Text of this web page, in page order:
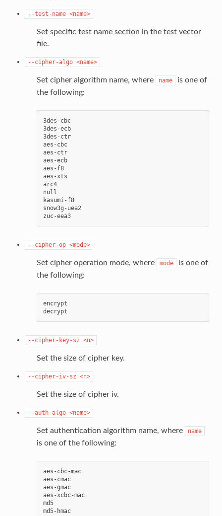
--test-name <name>
Set specific test name section in the test vector
file.
--cipher-algo <name>
Set cipher algorithm name, where name
is one of
the following:
3des-cbc
3des-ecb
3des-ctr
aes-cbc
aes-ctr
aes-ecb
aes-f8
aes-xts
arc4
null
kasumi-f8
snow3g-uea2
zuc-eea3
--cipher-op <mode>
Set cipher operation mode, where mode
is one of
the following:
encrypt
--cipher-key-sz <n>
Set the size of cipher key.
--cipher-iv-sz <n>
Set the size of cipher iv.
--auth-algo <name>
Set authentication algorithm name, where name
is one of the following:
aes-cbc-mac
aes-cmac
aes-gmac
aes-xcbc-mac
md5
md5-hmac